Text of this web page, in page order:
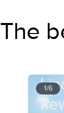
The
1/6